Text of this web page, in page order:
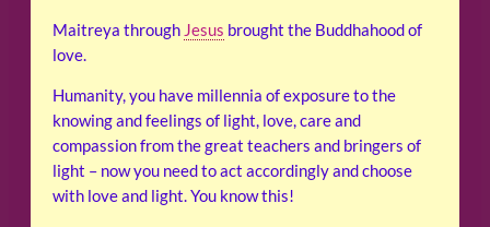
Maitreya through Jesus brought the Buddhahood of
love.
Humanity, you have millennia of exposure to the
knowing and feelings of light, love, care and
compassion from the great teachers and bringers of
light – now you need to act accordingly and choose
with love and light. You know this!